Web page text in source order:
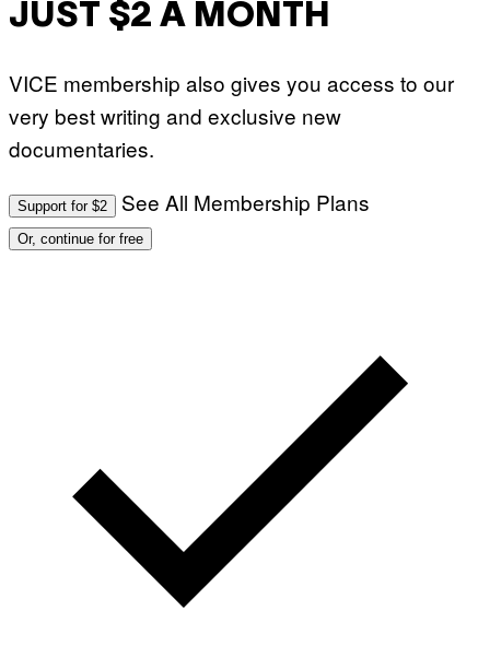
JUST $2 A MONTH
VICE membership also gives you access to our
very best writing and exclusive new
documentaries.
Support for $2 See All Membership Plans
Or, continue for free